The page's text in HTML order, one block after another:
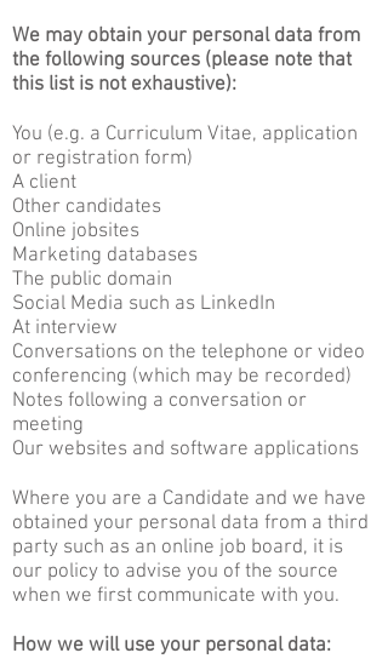
We may obtain your personal data from
the following sources (please note that
this list is not exhaustive):
You (e.g. a Curriculum Vitae, application
or registration form)
A client
Other candidates
Online jobsites
Marketing databases
The public domain
Social Media such as LinkedIn
At interview
Conversations on the telephone or video
conferencing (which may be recorded)
Notes following a conversation or
meeting
Our websites and software applications
Where you are a Candidate and we have
obtained your personal data from a third
party such as an online job board, it is
our policy to advise you of the source
when we first communicate with you.
How we will use your personal data: